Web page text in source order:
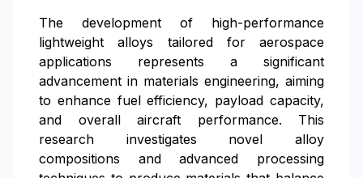
The development of high-performance
lightweight alloys tailored for aerospace
applications represents a significant
advancement in materials engineering, aiming
to enhance fuel efficiency, payload capacity,
and overall aircraft performance. This
research investigates novel alloy
compositions and advanced processing